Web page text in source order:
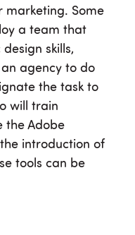
marketing. Some
a team that
skills,
agency to do
the task to
will train
the Adobe
introduction of
tools can be